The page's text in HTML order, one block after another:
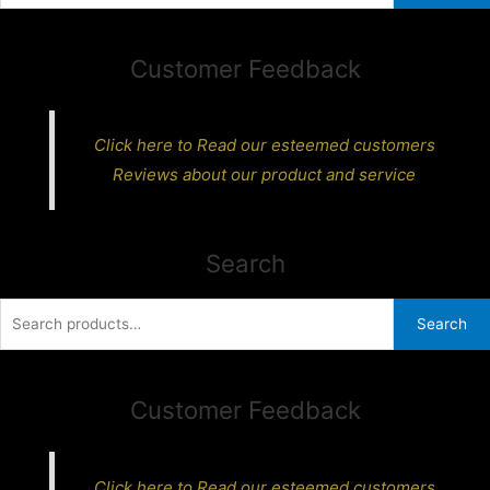
Customer Feedback
Click here to Read our esteemed customers
Reviews about our product and service
Search
Search
Customer Feedback